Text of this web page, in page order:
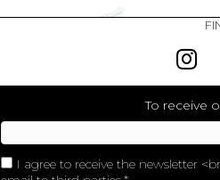
To receive
I agree to receive the newsletter